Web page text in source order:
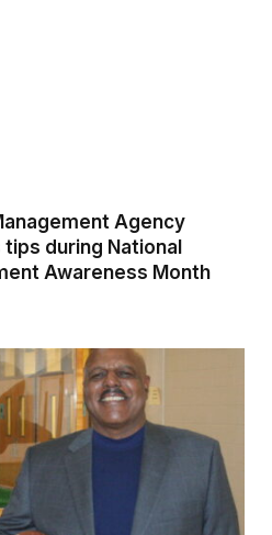
Agency
during National
Awareness Month